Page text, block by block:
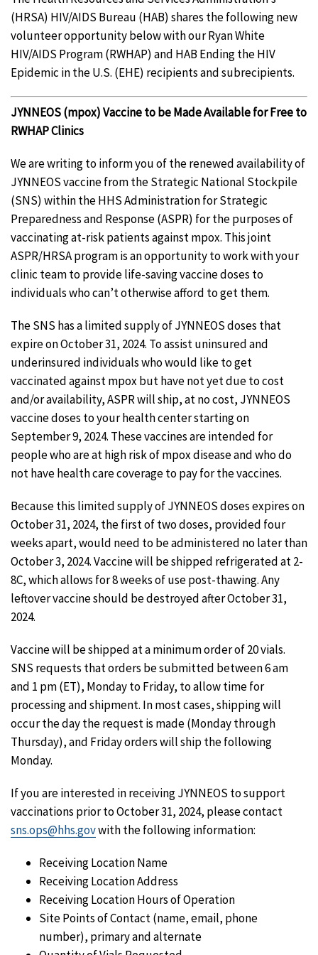
(HRSA) HIV/AIDS Bureau (HAB) shares the following new
volunteer opportunity below with our Ryan White
HIV/AIDS Program (RWHAP) and HAB Ending the HIV
Epidemic in the U.S. (EHE) recipients and subrecipients.
JYNNEOS (mpox) Vaccine to be Made Available for Free to
RWHAP Clinics
We are writing to inform you of the renewed availability of
JYNNEOS vaccine from the Strategic National Stockpile
(SNS) within the HHS Administration for Strategic
Preparedness and Response (ASPR) for the purposes of
vaccinating at-risk patients against mpox. This joint
ASPR/HRSA program is an opportunity to work with your
clinic team to provide life-saving vaccine doses to
individuals who can’t otherwise afford to get them.
The SNS has a limited supply of JYNNEOS doses that
expire on October 31, 2024. To assist uninsured and
underinsured individuals who would like to get
vaccinated against mpox but have not yet due to cost
and/or availability, ASPR will ship, at no cost, JYNNEOS
vaccine doses to your health center starting on
September 9, 2024. These vaccines are intended for
people who are at high risk of mpox disease and who do
not have health care coverage to pay for the vaccines.
Because this limited supply of JYNNEOS doses expires on
October 31, 2024, the first of two doses, provided four
weeks apart, would need to be administered no later than
October 3, 2024. Vaccine will be shipped refrigerated at 2-
8C, which allows for 8 weeks of use post-thawing. Any
leftover vaccine should be destroyed after October 31,
2024.
Vaccine will be shipped at a minimum order of 20 vials.
SNS requests that orders be submitted between 6 am
and 1 pm (ET), Monday to Friday, to allow time for
processing and shipment. In most cases, shipping will
occur the day the request is made (Monday through
Thursday), and Friday orders will ship the following
Monday.
If you are interested in receiving JYNNEOS to support
vaccinations prior to October 31, 2024, please contact
sns.ops@hhs.govwith the following information:
Receiving Location Name
Receiving Location Address
Receiving Location Hours of Operation
Site Points of Contact (name, email, phone
number), primary and alternate